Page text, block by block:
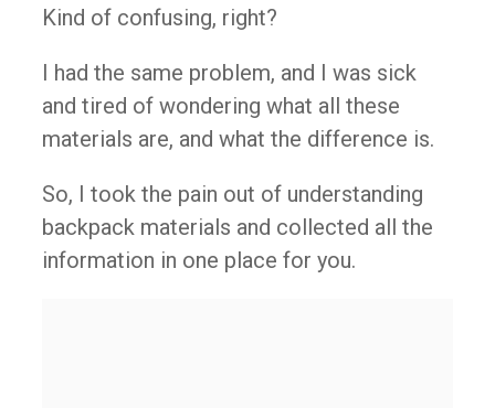
Kind of confusing, right?
I had the same problem, and I was sick
and tired of wondering what all these
materials are, and what the difference is.
So, I took the pain out of understanding
backpack materials and collected all the
information in one place for you.